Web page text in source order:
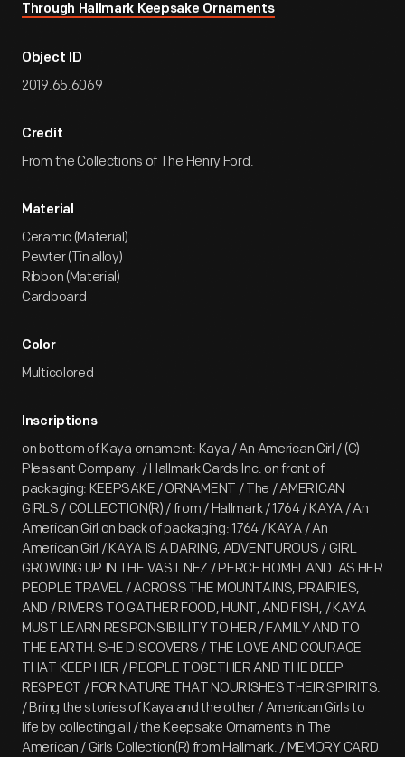
Through Hallmark Keepsake Ornaments
Object ID
2019.65.6069
Credit
From the Collections of The Henry Ford.
Material
Ceramic (Material)
Pewter (Tin alloy)
Ribbon (Material)
Cardboard
Color
Multicolored
Inscriptions
on bottom of Kaya ornament: Kaya / An American Girl / (C)
Pleasant Company. / Hallmark Cards Inc. on front of
packaging: KEEPSAKE / ORNAMENT / The / AMERICAN
GIRLS / COLLECTION(R) / from / Hallmark / 1764 / KAYA / An
American Girl on back of packaging: 1764 / KAYA / An
American Girl / KAYA IS A DARING, ADVENTUROUS / GIRL
GROWING UP IN THE VAST NEZ / PERCE HOMELAND. AS HER
PEOPLE TRAVEL / ACROSS THE MOUNTAINS, PRAIRIES,
AND / RIVERS TO GATHER FOOD, HUNT, AND FISH, / KAYA
MUST LEARN RESPONSIBILITY TO HER / FAMILY AND TO
THE EARTH. SHE DISCOVERS / THE LOVE AND COURAGE
THAT KEEP HER / PEOPLE TOGETHER AND THE DEEP
RESPECT / FOR NATURE THAT NOURISHES THEIR SPIRITS.
/ Bring the stories of Kaya and the other / American Girls to
life by collecting all / the Keepsake Ornaments in The
American / Girls Collection(R) from Hallmark. / MEMORY CARD